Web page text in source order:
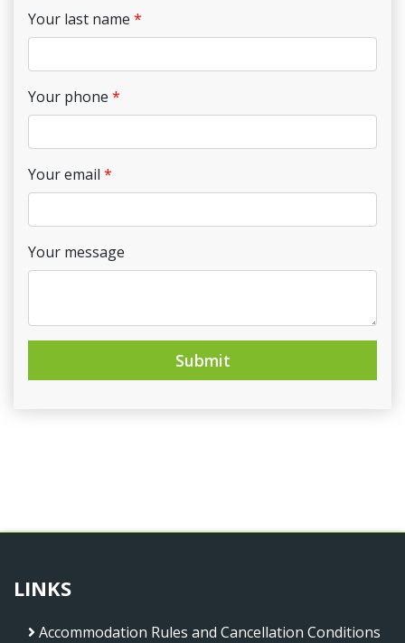
Your last name
Your phone
Your email
Your message
Submit
LINKS
Accommodation Rules and Cancellation Conditions